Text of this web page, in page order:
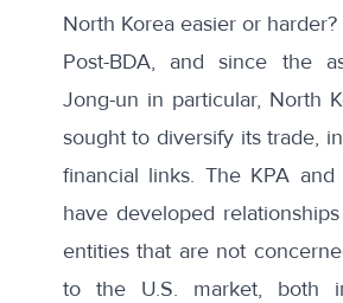
North Korea easier or harder?
Post-BDA, and since the
Jong-un in particular, North
sought to diversify its trade,
financial links. The KPA and
have developed
entities that are not
to the U.S. market, both